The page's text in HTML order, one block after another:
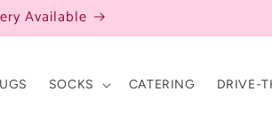
Available
SOCKS CATERING DRIVE-